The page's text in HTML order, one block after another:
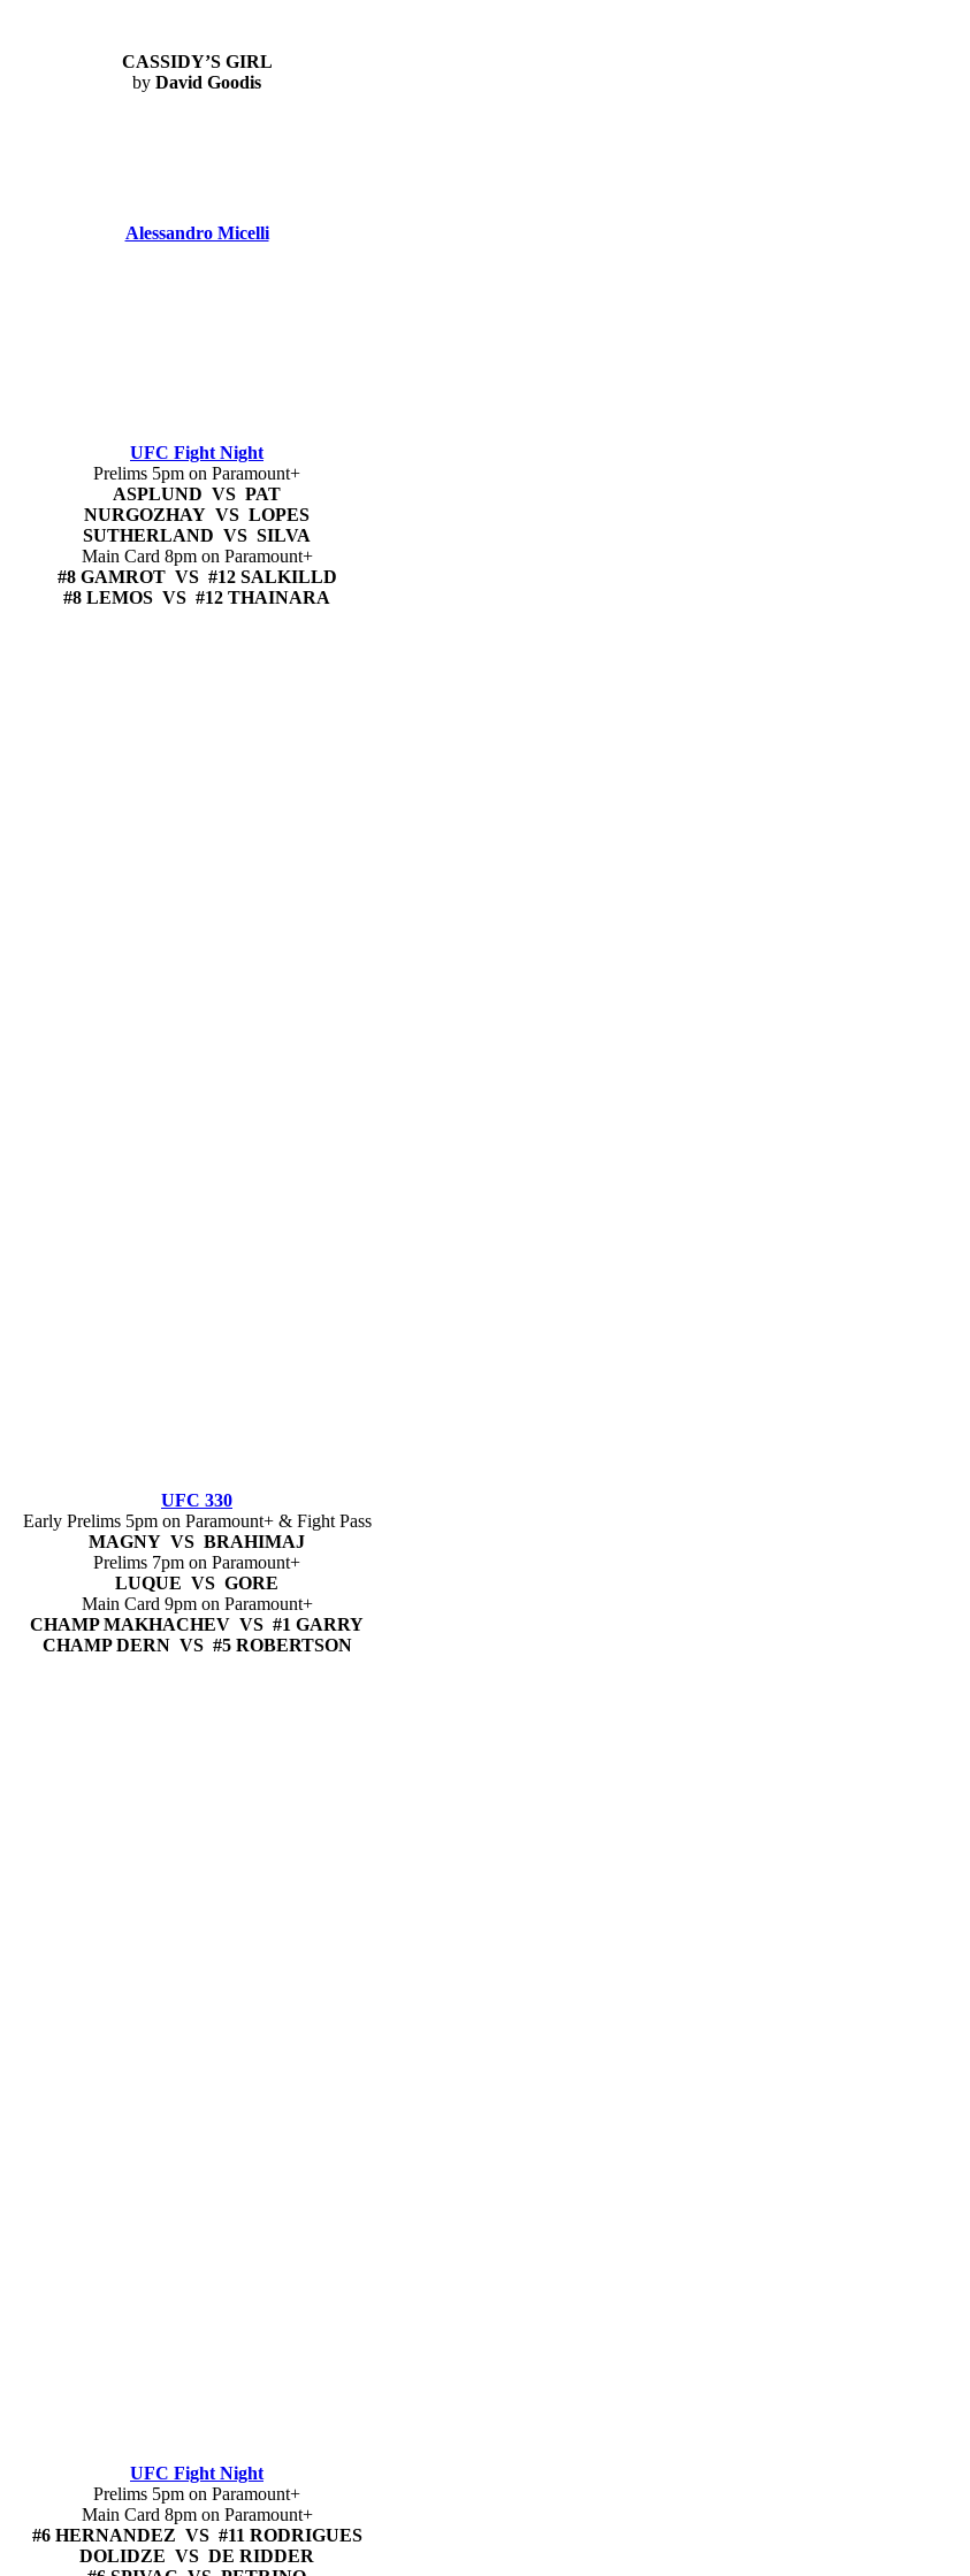
CASSIDY’S GIRL
by David Goodis
Alessandro Micelli
UFC Fight Night
Prelims 5pm on Paramount+
ASPLUND VS PAT
NURGOZHAY VS LOPES
SUTHERLAND VS SILVA
Main Card 8pm on Paramount+
#8 GAMROT VS #12 SALKILLD
#8 LEMOS VS #12 THAINARA
UFC 330
Early Prelims 5pm on Paramount+ & Fight Pass
MAGNY VS BRAHIMAJ
Prelims 7pm on Paramount+
LUQUE VS GORE
Main Card 9pm on Paramount+
CHAMP MAKHACHEV VS #1 GARRY
CHAMP DERN VS #5 ROBERTSON
UFC Fight Night
Prelims 5pm on Paramount+
Main Card 8pm on Paramount+
#6 HERNANDEZ VS #11 RODRIGUES
DOLIDZE VS DE RIDDER